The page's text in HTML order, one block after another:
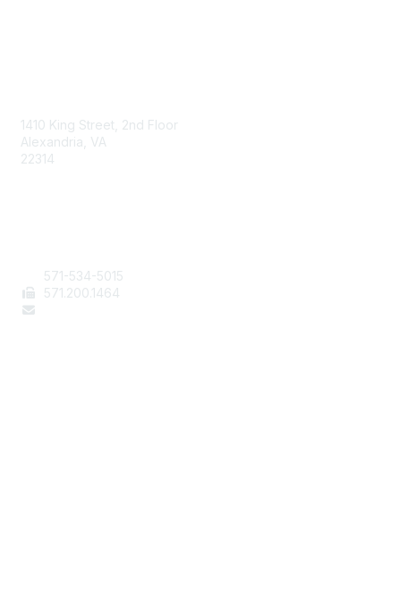
1410 King Street, 2nd Floor
Alexandria, VA
22314
571-534-5015
571 .200.1464